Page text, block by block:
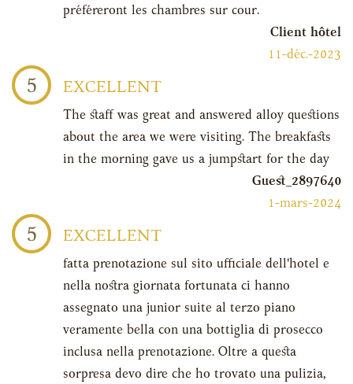
préféreront les chambres sur cour.
Client hôtel
11-déc.-2023
5 EXCELLENT
The staff was great and answered alloy questions
about the area we were visiting. The breakfasts
in the morning gave us a jumpstart for the day
Guest_2897640
1-mars-2024
5 EXCELLENT
fatta prenotazione sul sito ufficiale dell'hotel e
nella nostra giornata fortunata ci hanno
assegnato una junior suite al terzo piano
veramente bella con una bottiglia di prosecco
inclusa nella prenotazione. Oltre a questa
sorpresa devo dire che ho trovato una pulizia,